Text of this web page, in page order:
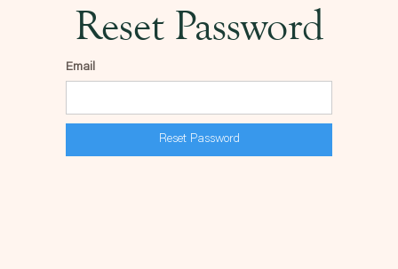
Reset Password
Email